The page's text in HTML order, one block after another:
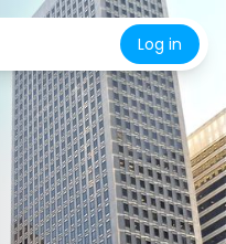
Log in